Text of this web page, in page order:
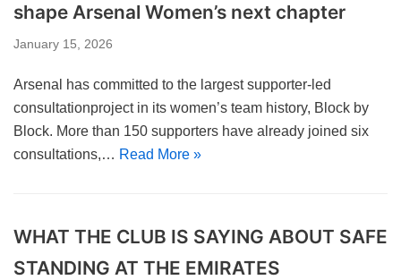
shape Arsenal Women’s next chapter
January 15, 2026
Arsenal has committed to the largest supporter-led
consultationproject in its women’s team history, Block by
Block. More than 150 supporters have already joined six
consultations,… Read More »
WHAT THE CLUB IS SAYING ABOUT SAFE
STANDING AT THE EMIRATES